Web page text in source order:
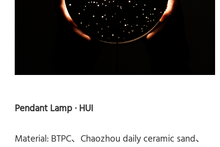
Pendant Lamp · HUI
Material: BTPC、Chaozhou daily ceramic sand、